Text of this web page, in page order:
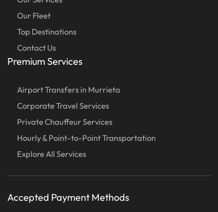
Our Fleet
Top Destinations
Contact Us
Premium Services
Airport Transfers in Murrieta
Corporate Travel Services
Private Chauffeur Services
Hourly & Point-to-Point Transportation
Explore All Services
Accepted Payment Methods